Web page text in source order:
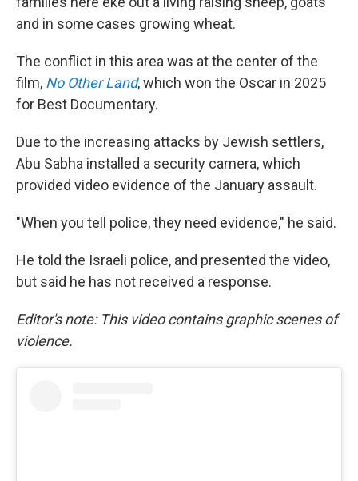
and in some cases growing wheat.
The conflict in this area was at the center of the
film, No Other Land,which won the Oscar in 2025
for Best Documentary.
Due to the increasing attacks by Jewish settlers,
Abu Sabha installed a security camera, which
provided video evidence of the January assault.
"When you tell police, they need evidence," he said.
He told the Israeli police, and presented the video,
but said he has not received a response.
Editor's note: This video contains graphic scenes of
violence.